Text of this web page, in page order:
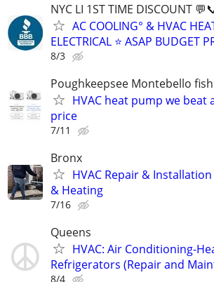
NYC LI 1ST TIME DISCOUNT
AC COOLING° & HVAC
ELECTRICAL ⭐ ASAP BUDGET
8/3
Poughkeepsee Montebello
HVAC heat pump we beat
price
7/11
Bronx
HVAC Repair &
& Heating
7/16
Queens
HVAC: Air Conditioning-
Refrigerators (Repair and
8/4